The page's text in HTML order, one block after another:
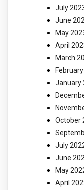
July
June
May
April
March
January
October
July
June
May
April